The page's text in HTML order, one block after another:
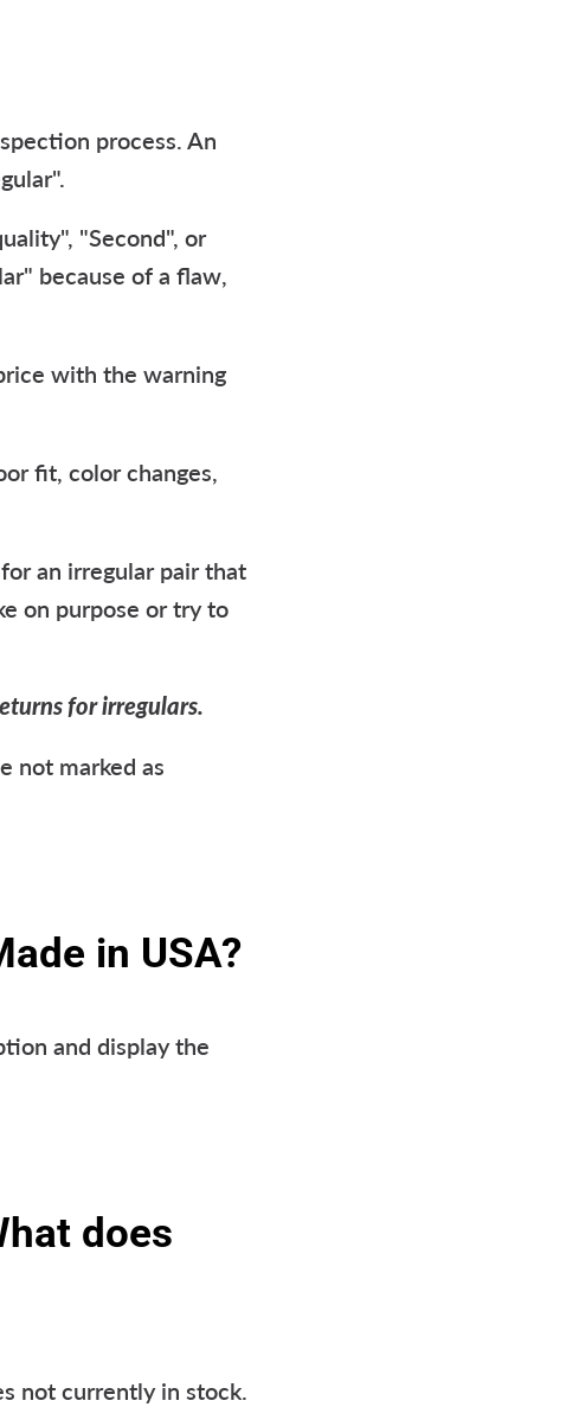
process. An
"Second", or
because of a flaw,
with the warning
fit, color changes,
an irregular pair that
on purpose or try to
for irregulars.
not marked as
in USA?
and display the
does
not currently in stock.